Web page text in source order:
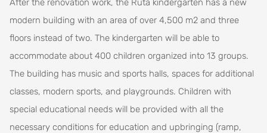
After the renovation work, the Ruta kindergarten has a new
modern building with an area of over 4,500 m2 and three
floors instead of two. The kindergarten will be able to
accommodate about 400 children organized into 13 groups.
The building has music and sports halls, spaces for additional
classes, modern sports, and playgrounds. Children with
special educational needs will be provided with all the
necessary conditions for education and upbringing (ramp,